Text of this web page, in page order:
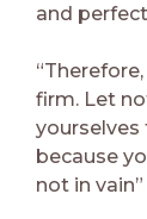
and
firm. Let
yourselves
because
not in vain”